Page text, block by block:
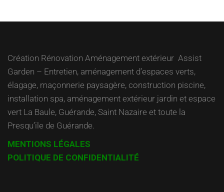
Création Rénovation Aménagement extérieur Assist
Garden – Entretien, aménagement d’espaces verts,
élagage, maçonnerie paysagère, construction piscine,
installation spa, aménagement extérieur jardin et espace
vert La Baule, Guérande, Saint Nazaire et toute la
Presqu’ile de Guérande.
MENTIONS LÉGALES
POLITIQUE DE CONFIDENTIALITÉ